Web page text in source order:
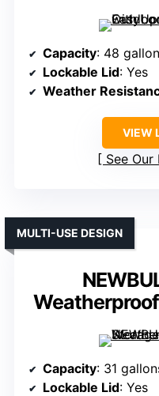
Capacity: 48
Lockable Lid: Yes
Weather
VIEW
See Our
MULTI-USE DESIGN
Capacity: 31
Lockable Lid: Yes